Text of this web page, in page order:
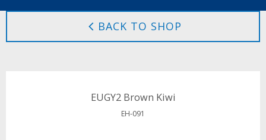
BACK TO SHOP
EUGY2 Brown Kiwi
EH-091